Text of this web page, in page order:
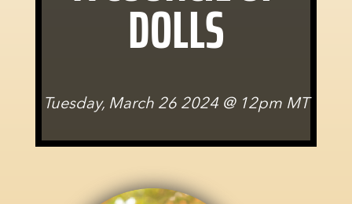
DOLLS
Tuesday, March 26 2024 @ 12pm MT